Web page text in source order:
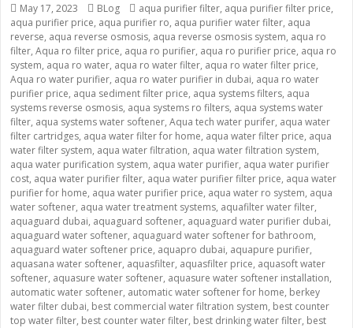
Posted
on
May 17, 2023 Categories
BLog Tags
aqua purifier filter, aqua purifier filter price,
aqua purifier price, aqua purifier ro, aqua purifier water filter, aqua
reverse, aqua reverse osmosis, aqua reverse osmosis system, aqua ro
filter, Aqua ro filter price, aqua ro purifier, aqua ro purifier price, aqua ro
system, aqua ro water, aqua ro water filter, aqua ro water filter price,
Aqua ro water purifier, aqua ro water purifier in dubai, aqua ro water
purifier price, aqua sediment filter price, aqua systems filters, aqua
systems reverse osmosis, aqua systems ro filters, aqua systems water
filter, aqua systems water softener, Aqua tech water purifer, aqua water
filter cartridges, aqua water filter for home, aqua water filter price, aqua
water filter system, aqua water filtration, aqua water filtration system,
aqua water purification system, aqua water purifier, aqua water purifier
cost, aqua water purifier filter, aqua water purifier filter price, aqua water
purifier for home, aqua water purifier price, aqua water ro system, aqua
water softener, aqua water treatment systems, aquafilter water filter,
aquaguard dubai, aquaguard softener, aquaguard water purifier dubai,
aquaguard water softener, aquaguard water softener for bathroom,
aquaguard water softener price, aquapro dubai, aquapure purifier,
aquasana water softener, aquasfilter, aquasfilter price, aquasoft water
softener, aquasure water softener, aquasure water softener installation,
automatic water softener, automatic water softener for home, berkey
water filter dubai, best commercial water filtration system, best counter
top water filter, best counter water filter, best drinking water filter, best